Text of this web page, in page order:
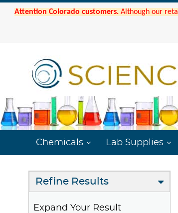
Attention Colorado customers. Although our
Chemicals Lab Supplies
Refine Results
Expand Your Result